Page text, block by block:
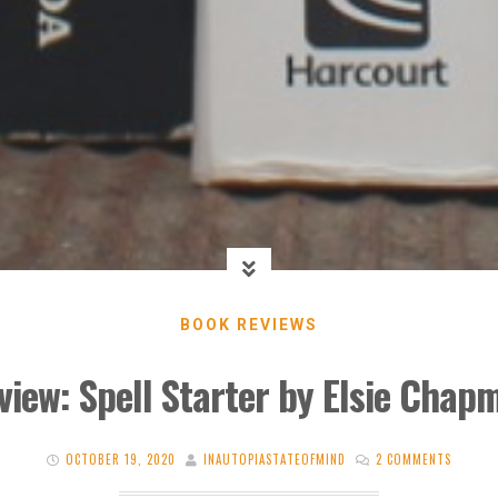
BOOK REVIEWS
Spell Starter by Elsie
OCTOBER 19, 2020 INAUTOPIASTATEOFMIND 2 COMMENTS